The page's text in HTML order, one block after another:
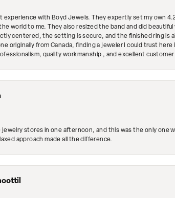
experience with Boyd Jewels. They expertly set my own
world to me. They also resized the band and did
centered, the setting is secure, and the finished ring
originally from Canada, finding a jeweler I could trust
quality workmanship , and excellent customer
stores in one afternoon, and this was the only one
approach made all the difference.